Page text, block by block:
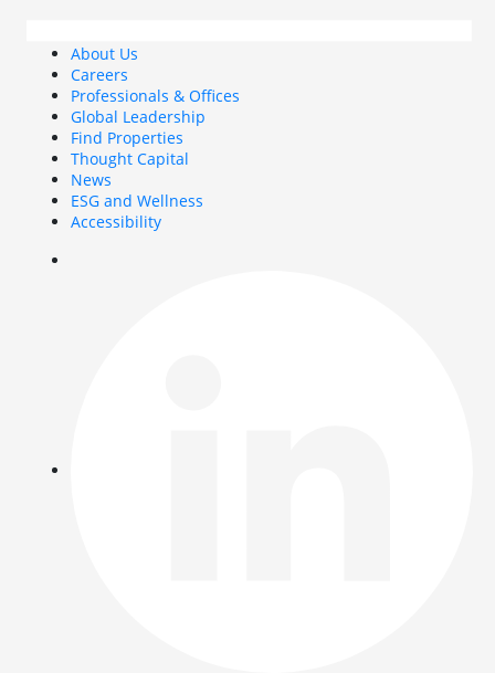
About Us
Careers
Professionals & Offices
Global Leadership
Find Properties
Thought Capital
News
ESG and Wellness
Accessibility